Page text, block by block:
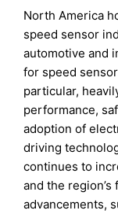
North America
speed sensor
automotive and
for speed
particular,
performance,
adoption of
driving
continues to
and the
advancements,